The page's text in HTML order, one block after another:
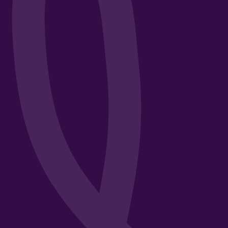
in
Third-Party Risk